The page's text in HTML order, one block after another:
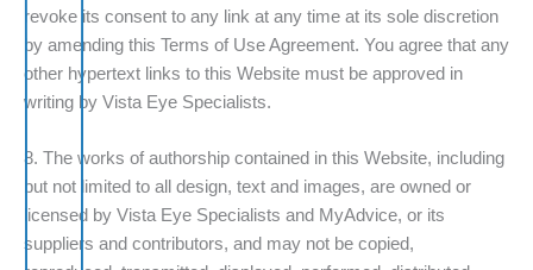
revoke its consent to any link at any time at its sole discretion
by amending this Terms of Use Agreement. You agree that any
other hypertext links to this Website must be approved in
writing by Vista Eye Specialists.
8. The works of authorship contained in this Website, including
but not limited to all design, text and images, are owned or
licensed by Vista Eye Specialists and MyAdvice, or its
suppliers and contributors, and may not be copied,